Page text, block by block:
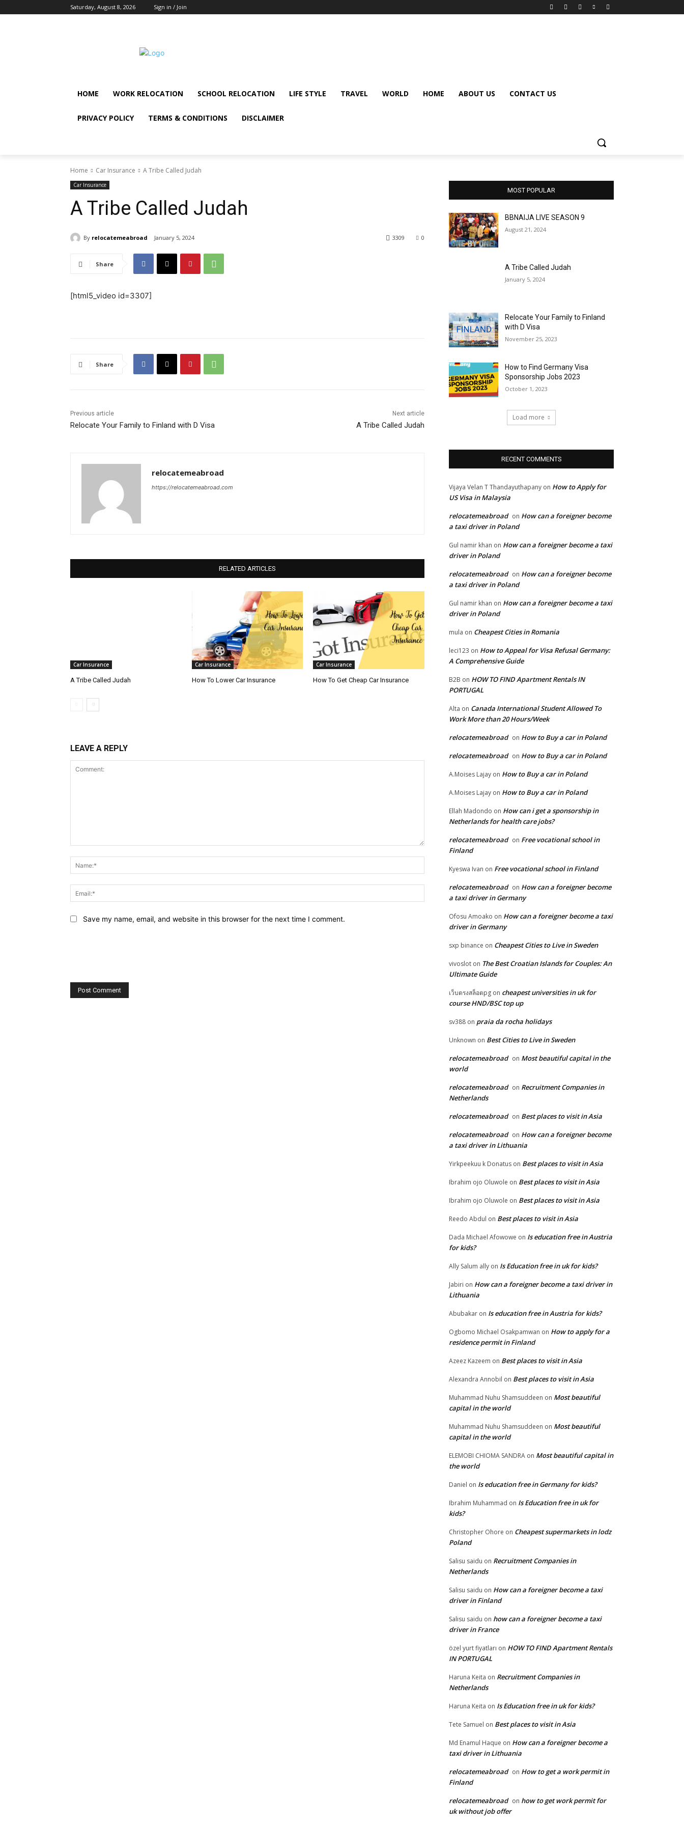
Saturday, August 8, 2026 Sign in / Join
HOME WORK RELOCATION SCHOOL RELOCATION LIFE STYLE TRAVEL WORLD HOME ABOUT US CONTACT US
PRIVACY POLICY TERMS & CONDITIONS DISCLAIMER
Home Car Insurance A Tribe Called Judah
Car Insurance
A Tribe Called Judah
By relocatemeabroad January 5, 2024 0
3309
Share
[html5_video id=3307]
Share
Previous article
Relocate Your Family to Finland with D Visa
Next article
A Tribe Called Judah
relocatemeabroad
https://relocatemeabroad.com
RELATED ARTICLES
Car Insurance
A Tribe Called Judah
Car Insurance
How To Lower Car Insurance
Car Insurance
How To Get Cheap Car Insurance
LEAVE A REPLY
Save my name, email, and website in this browser for the next time I comment.
MOST POPULAR
BBNAIJA LIVE SEASON 9
August 21, 2024
A Tribe Called Judah
January 5, 2024
Relocate Your Family to Finland
with D Visa
November 25, 2023
How to Find Germany Visa
Sponsorship Jobs 2023
October 1, 2023
Load more
RECENT COMMENTS
Vijaya Velan T Thandayuthapany on How to Apply for
US Visa in Malaysia
relocatemeabroad on How can a foreigner become
a taxi driver in Poland
Gul namir khan on How can a foreigner become a taxi
driver in Poland
relocatemeabroad on How can a foreigner become
a taxi driver in Poland
Gul namir khan on How can a foreigner become a taxi
driver in Poland
mula on Cheapest Cities in Romania
leci123 on How to Appeal for Visa Refusal Germany:
A Comprehensive Guide
B2B on HOW TO FIND Apartment Rentals IN
PORTUGAL
Alta on Canada International Student Allowed To
Work More than 20 Hours/Week
relocatemeabroad on How to Buy a car in Poland
relocatemeabroad on How to Buy a car in Poland
A.Moises Lajay on How to Buy a car in Poland
A.Moises Lajay on How to Buy a car in Poland
Ellah Madondo on How can i get a sponsorship in
Netherlands for health care jobs?
relocatemeabroad on Free vocational school in
Finland
Kyeswa Ivan on Free vocational school in Finland
relocatemeabroad on How can a foreigner become
a taxi driver in Germany
Ofosu Amoako on How can a foreigner become a taxi
driver in Germany
sxp binance on Cheapest Cities to Live in Sweden
vivoslot on The Best Croatian Islands for Couples: An
Ultimate Guide
เว็บตรงสล็อตpg on cheapest universities in uk for
course HND/BSC top up
sv388 on praia da rocha holidays
Unknown on Best Cities to Live in Sweden
relocatemeabroad on Most beautiful capital in the
world
relocatemeabroad on Recruitment Companies in
Netherlands
relocatemeabroad on Best places to visit in Asia
relocatemeabroad on How can a foreigner become
a taxi driver in Lithuania
Yirkpeekuu k Donatus on Best places to visit in Asia
Ibrahim ojo Oluwole on Best places to visit in Asia
Ibrahim ojo Oluwole on Best places to visit in Asia
Reedo Abdul on Best places to visit in Asia
Dada Michael Afowowe on Is education free in Austria
for kids?
Ally Salum ally on Is Education free in uk for kids?
Jabiri on How can a foreigner become a taxi driver in
Lithuania
Abubakar on Is education free in Austria for kids?
Ogbomo Michael Osakpamwan on How to apply for a
residence permit in Finland
Azeez Kazeem on Best places to visit in Asia
Alexandra Annobil on Best places to visit in Asia
Muhammad Nuhu Shamsuddeen on Most beautiful
capital in the world
Muhammad Nuhu Shamsuddeen on Most beautiful
capital in the world
ELEMOBI CHIOMA SANDRA on Most beautiful capital in
the world
Daniel on Is education free in Germany for kids?
Ibrahim Muhammad on Is Education free in uk for
kids?
Christopher Ohore on Cheapest supermarkets in lodz
Poland
Salisu saidu on Recruitment Companies in
Netherlands
Salisu saidu on How can a foreigner become a taxi
driver in Finland
Salisu saidu on how can a foreigner become a taxi
driver in France
özel yurt fiyatları on HOW TO FIND Apartment Rentals
IN PORTUGAL
Haruna Keita on Recruitment Companies in
Netherlands
Haruna Keita on Is Education free in uk for kids?
Tete Samuel on Best places to visit in Asia
Md Enamul Haque on How can a foreigner become a
taxi driver in Lithuania
relocatemeabroad on How to get a work permit in
Finland
relocatemeabroad on how to get work permit for
uk without job offer